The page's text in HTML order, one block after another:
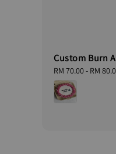
Custom Burn
Regular
price
RM 70.00- RM